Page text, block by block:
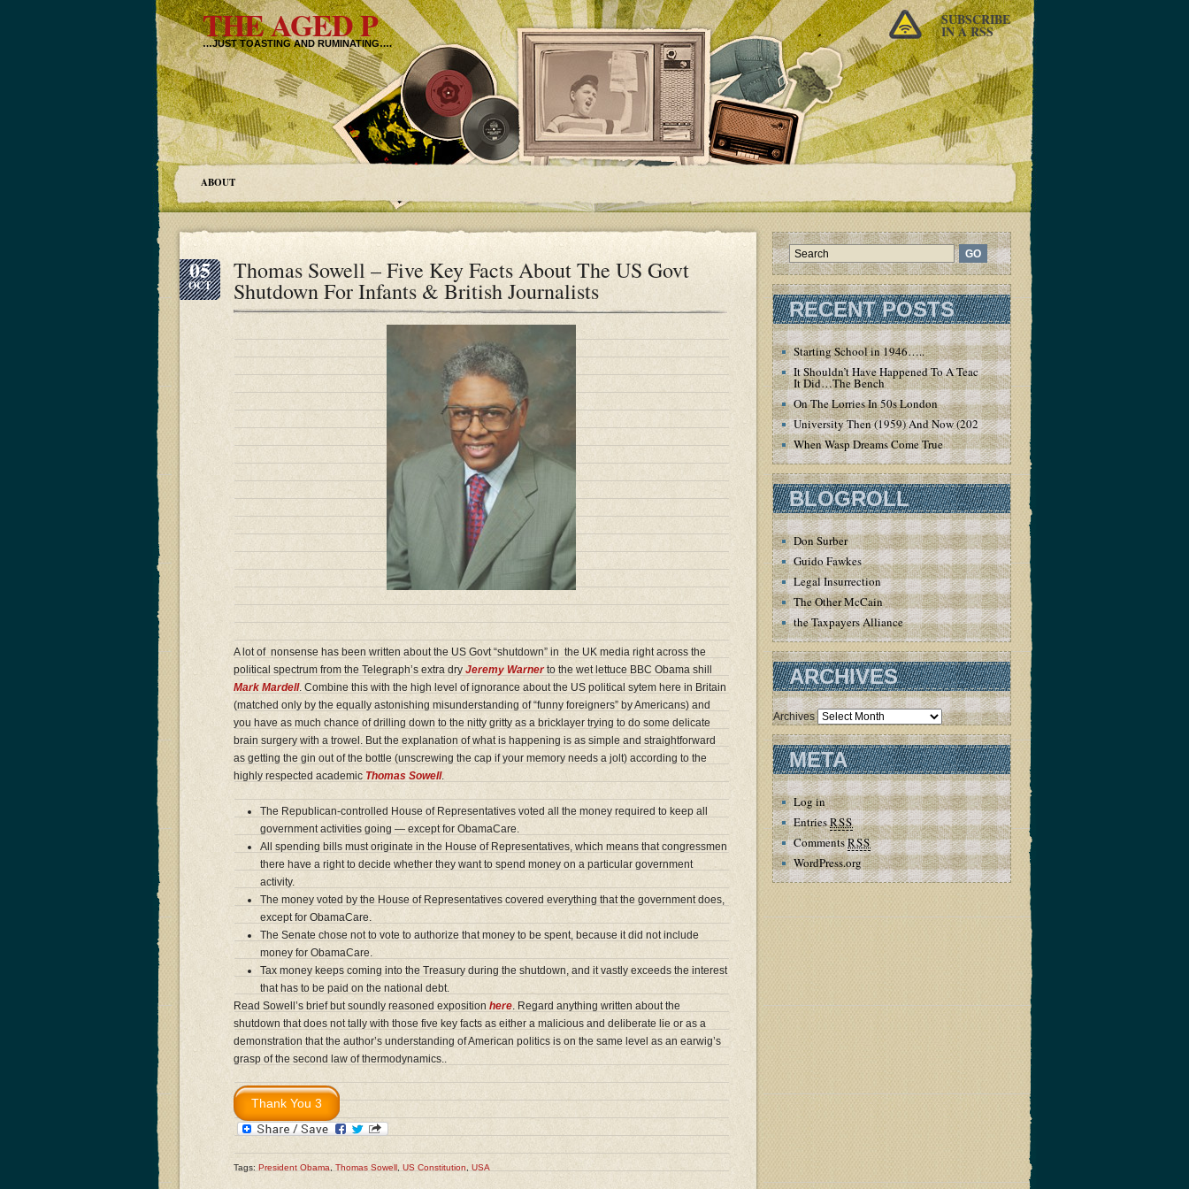
THE AGED P
…JUST TOASTING AND RUMINATING….
SUBSCRIBE
IN A RSS
ABOUT
05
OCT
Thomas Sowell – Five Key Facts About The US Govt
Shutdown For Infants & British Journalists
A lot of nonsense has been written about the US Govt “shutdown” in the UK media right across the
political spectrum from the Telegraph’s extra dry Jeremy Warnerto the wet lettuce BBC Obama shill
Mark Mardell. Combine this with the high level of ignorance about the US political sytem here in Britain
(matched only by the equally astonishing misunderstanding of “funny foreigners” by Americans) and
you have as much chance of drilling down to the nitty gritty as a bricklayer trying to do some delicate
brain surgery with a trowel. But the explanation of what is happening is as simple and straightforward
as getting the gin out of the bottle (unscrewing the cap if your memory needs a jolt) according to the
highly respected academic Thomas Sowell.
The Republican-controlled House of Representatives voted all the money required to keep all
government activities going — except for ObamaCare.
All spending bills must originate in the House of Representatives, which means that congressmen
there have a right to decide whether they want to spend money on a particular government
activity.
The money voted by the House of Representatives covered everything that the government does,
except for ObamaCare.
The Senate chose not to vote to authorize that money to be spent, because it did not include
money for ObamaCare.
Tax money keeps coming into the Treasury during the shutdown, and it vastly exceeds the interest
that has to be paid on the national debt.
Read Sowell’s brief but soundly reasoned exposition here. Regard anything written about the
shutdown that does not tally with those five key facts as either a malicious and deliberate lie or as a
demonstration that the author’s understanding of American politics is on the same level as an earwig’s
grasp of the second law of thermodynamics..
Tags: President Obama Thomas Sowell US Constitution USA
RECENT POSTS
Starting School in 1946…..
It Shouldn’t Have Happened To A Teacher – But
It Did…The Bench
On The Lorries In 50s London
University Then (1959) And Now (2020)
When Wasp Dreams Come True
BLOGROLL
Don Surber
Guido Fawkes
Legal Insurrection
The Other McCain
the Taxpayers Alliance
ARCHIVES
Archives
META
Log in
EntriesRSS
CommentsRSS
WordPress.org